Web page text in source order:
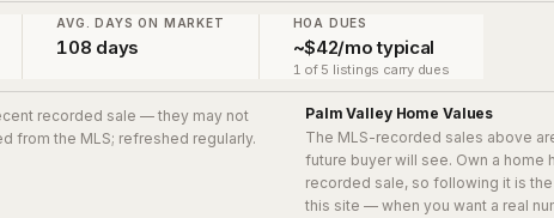
AVG. DAYS ON MARKET
108 days
HOA DUES
~$42/mo typical
1 of 5 listings carry dues
recorded sale — they may not
from the MLS; refreshed regularly.
Palm ValleyHome Values
The MLS-recorded sales above
future buyer will see. Own a home
recorded sale, so following it is
this site — when you want a real